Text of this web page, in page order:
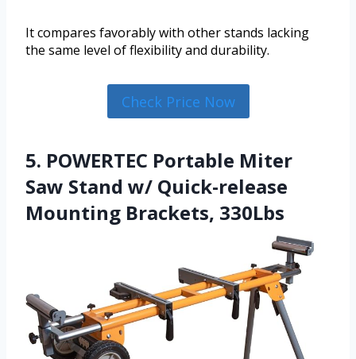
It compares favorably with other stands lacking
the same level of flexibility and durability.
Check Price Now
5. POWERTEC Portable Miter
Saw Stand w/ Quick-release
Mounting Brackets, 330Lbs